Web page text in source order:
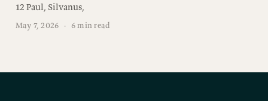
12 Paul, Silvanus,
May 7, 2026 · 6 min read